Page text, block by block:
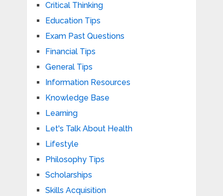
Critical Thinking
Education Tips
Exam Past Questions
Financial Tips
General Tips
Information Resources
Knowledge Base
Learning
Let's Talk About Health
Lifestyle
Philosophy Tips
Scholarships
Skills Acquisition